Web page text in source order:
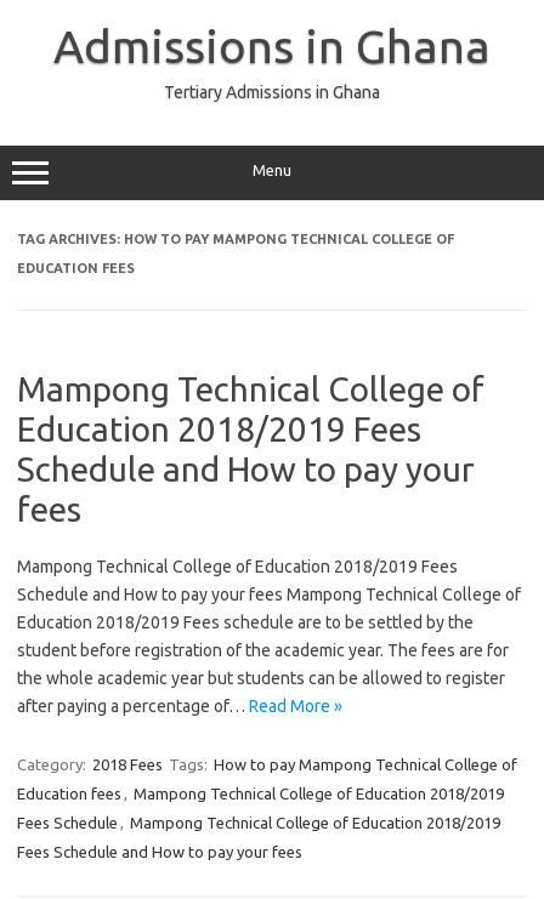
Admissions in Ghana
Tertiary Admissions in Ghana
Menu
TAG ARCHIVES: HOW TO PAY MAMPONG TECHNICAL COLLEGE OF
EDUCATION FEES
Mampong Technical College of
Education 2018/2019 Fees
Schedule and How to pay your
fees
Mampong Technical College of Education 2018/2019 Fees
Schedule and How to pay your fees Mampong Technical College of
Education 2018/2019 Fees schedule are to be settled by the
student before registration of the academic year. The fees are for
the whole academic year but students can be allowed to register
after paying a percentage of… Read More »
Category: 2018 Fees Tags: How to pay Mampong Technical College of
Education fees , Mampong Technical College of Education 2018/2019
Fees Schedule , Mampong Technical College of Education 2018/2019
Fees Schedule and How to pay your fees